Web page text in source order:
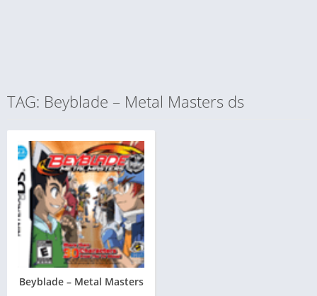
TAG: Beyblade – Metal Masters ds
Beyblade – Metal Masters